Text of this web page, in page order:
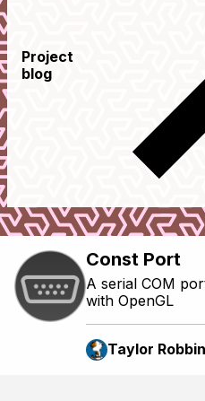
Project
blog
Const Port
A serial COM
with OpenGL
Taylor